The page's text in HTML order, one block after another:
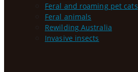
Feral and roaming pet cats
Feral animals
Rewilding Australia
Invasive insects